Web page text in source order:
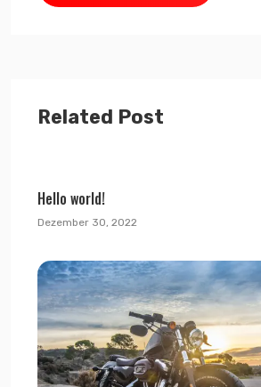
Related Post
Hello world!
Dezember 30, 2022